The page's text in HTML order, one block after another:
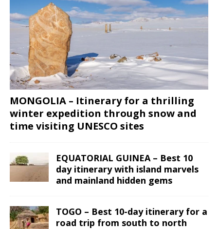
MONGOLIA – Itinerary for a thrilling
winter expedition through snow and
time visiting UNESCO sites
EQUATORIAL GUINEA – Best 10
day itinerary with island marvels
and mainland hidden gems
TOGO – Best 10-day itinerary for a
road trip from south to north